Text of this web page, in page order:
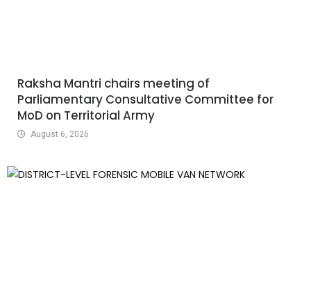
Raksha Mantri chairs meeting of
Parliamentary Consultative Committee for
MoD on Territorial Army
August 6, 2026